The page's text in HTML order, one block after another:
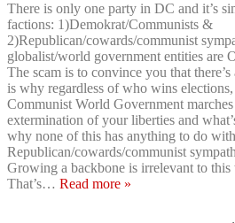
There is only one party in DC and it’s
factions: 1)Demokrat/Communists &
2)Republican/cowards/communist
globalist/world government entities
The scam is to convince you that
is why regardless of who wins
Communist World Government
extermination of your liberties and
why none of this has anything to do
Republican/cowards/communist
Growing a backbone is irrelevant to this
That’s… Read more »